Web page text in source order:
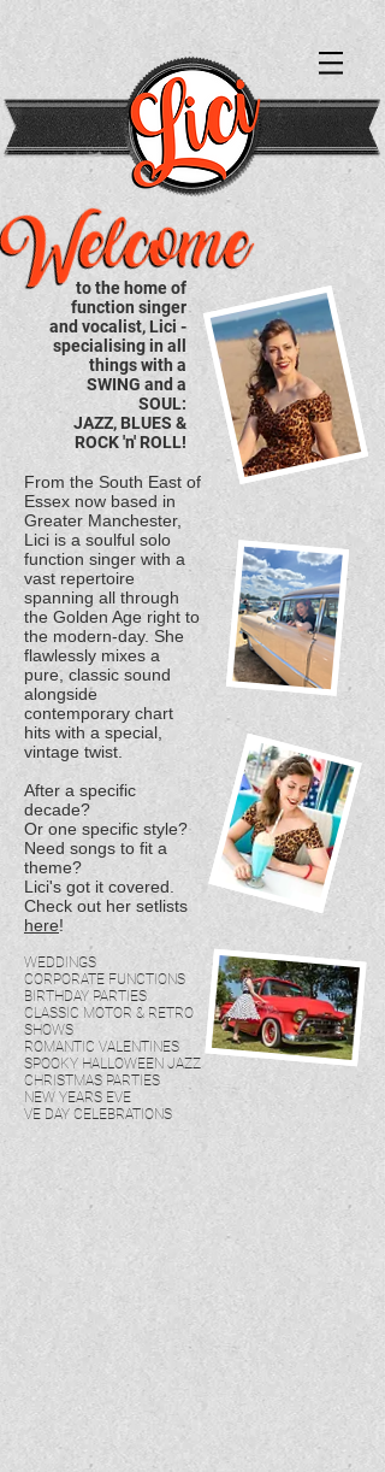
to the home of
function singer
and vocalist, Lici -
specialising in all
things with a
SWING and a
SOUL:
JAZZ,BLUES &
ROCK 'n' ROLL!
From the South East of
Essex now based in
Greater Manchester,
Lici is a soulful solo
function singer with a
vast repertoire
spanning all through
the Golden Age right to
the modern-day. She
flawlessly mixes a
pure, classic sound
alongside
contemporary chart
hits with a special,
vintage twist.
After a specific
decade?
Or one specific style?
Need songs to fit a
theme?
Lici's got it covered.
Check out her setlists
here!
WEDDINGS
CORPORATE FUNCTIONS
BIRTHDAY PARTIES
CLASSIC MOTOR & RETRO
SHOWS
ROMANTIC VALENTINES
SPOOKY HALLOWEEN JAZZ
CHRISTMAS PARTIES
NEW YEARS EVE
VE DAY CELEBRATIONS